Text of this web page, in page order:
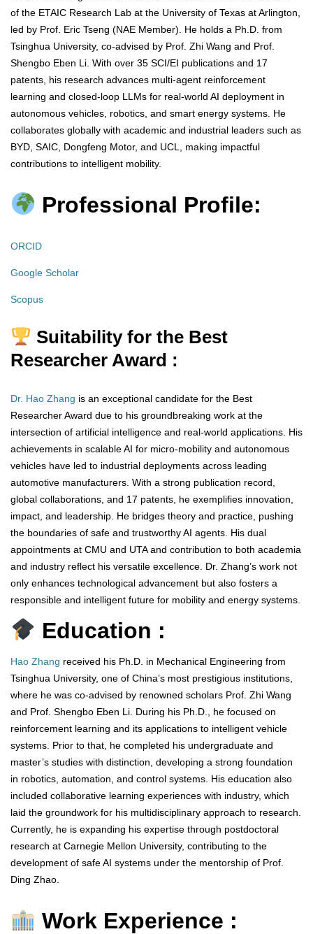
of the ETAIC Research Lab at the University of Texas at Arlington,
led by Prof. Eric Tseng (NAE Member). He holds a Ph.D. from
Tsinghua University, co-advised by Prof. Zhi Wang and Prof.
Shengbo Eben Li. With over 35 SCI/EI publications and 17
patents, his research advances multi-agent reinforcement
learning and closed-loop LLMs for real-world AI deployment in
autonomous vehicles, robotics, and smart energy systems. He
collaborates globally with academic and industrial leaders such as
BYD, SAIC, Dongfeng Motor, and UCL, making impactful
contributions to intelligent mobility.
Professional Profile:
ORCID
Google Scholar
Scopus
Suitability for the Best
Researcher Award :
Dr. Hao Zhang is an exceptional candidate for the Best
Researcher Award due to his groundbreaking work at the
intersection of artificial intelligence and real-world applications. His
achievements in scalable AI for micro-mobility and autonomous
vehicles have led to industrial deployments across leading
automotive manufacturers. With a strong publication record,
global collaborations, and 17 patents, he exemplifies innovation,
impact, and leadership. He bridges theory and practice, pushing
the boundaries of safe and trustworthy AI agents. His dual
appointments at CMU and UTA and contribution to both academia
and industry reflect his versatile excellence. Dr. Zhang’s work not
only enhances technological advancement but also fosters a
responsible and intelligent future for mobility and energy systems.
Education :
Hao Zhang received his Ph.D. in Mechanical Engineering from
Tsinghua University, one of China’s most prestigious institutions,
where he was co-advised by renowned scholars Prof. Zhi Wang
and Prof. Shengbo Eben Li. During his Ph.D., he focused on
reinforcement learning and its applications to intelligent vehicle
systems. Prior to that, he completed his undergraduate and
master’s studies with distinction, developing a strong foundation
in robotics, automation, and control systems. His education also
included collaborative learning experiences with industry, which
laid the groundwork for his multidisciplinary approach to research.
Currently, he is expanding his expertise through postdoctoral
research at Carnegie Mellon University, contributing to the
development of safe AI systems under the mentorship of Prof.
Ding Zhao.
Work Experience :